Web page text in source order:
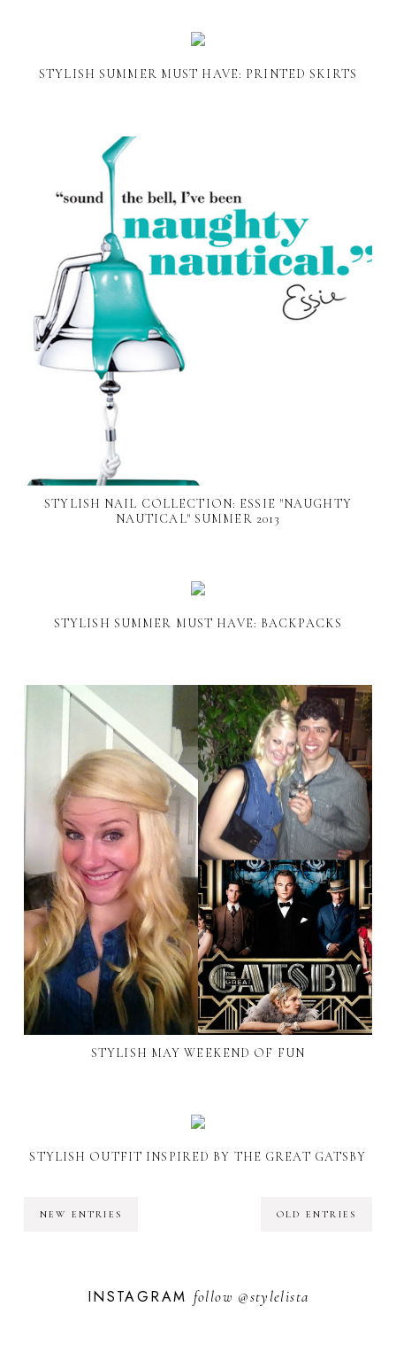
STYLISH SUMMER MUST HAVE: PRINTED SKIRTS
STYLISH NAIL COLLECTION: ESSIE "NAUGHTY
NAUTICAL" SUMMER 2013
STYLISH SUMMER MUST HAVE: BACKPACKS
STYLISH MAY WEEKEND OF FUN
STYLISH OUTFIT INSPIRED BY THE GREAT GATSBY
NEW ENTRIES OLD ENTRIES
INSTAGRAM follow @stylelista